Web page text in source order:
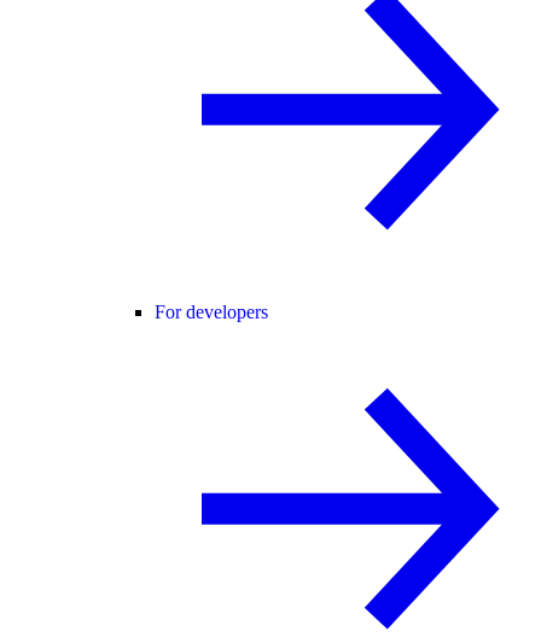
For developers